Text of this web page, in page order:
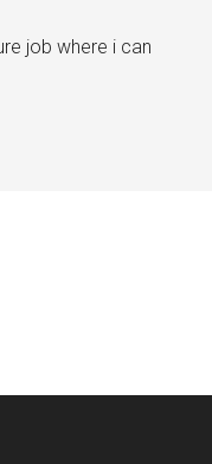
job where i can